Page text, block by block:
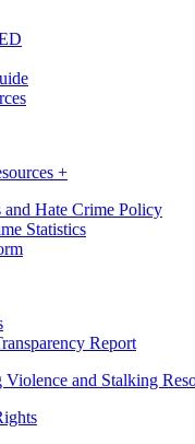
+
Hate Crime Policy
Statistics
Report
and Stalking